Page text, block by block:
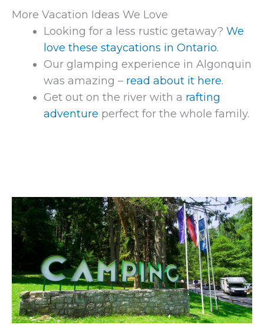
More Vacation Ideas We Love
Looking for a less rustic getaway? We
love these staycations in Ontario.
Our glamping experience in Algonquin
was amazing – read about it here.
Get out on the river with a rafting
adventure perfect for the whole family.